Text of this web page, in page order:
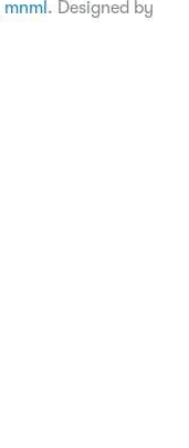
mnml . Designed by